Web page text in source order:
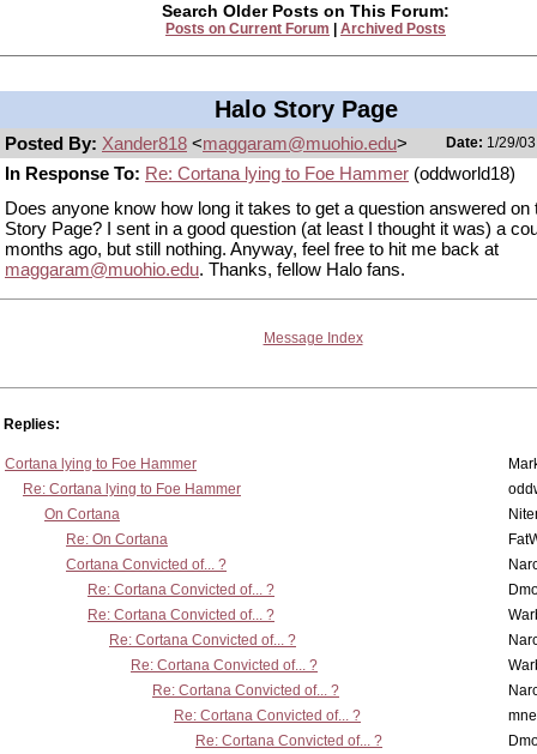
Search Older Posts on This Forum:
Posts on Current Forum Archived Posts
Halo Story Page
Posted By: Xander818 <maggaram@muohio.edu> Date: 1/29/
In Response To: Re: Cortana lying to Foe Hammer (oddworld18)
Does anyone know how long it takes to get a question answered on
Story Page? I sent in a good question (at least I thought it was) a
months ago, but still nothing. Anyway, feel free to hit me back at
maggaram@muohio.edu. Thanks, fellow Halo fans.
Message Index
Replies:
Cortana lying to Foe Hammer
Re: Cortana lying to Foe Hammer
On Cortana
Re: On Cortana
Cortana Convicted of... ?
Re: Cortana Convicted of... ?
Re: Cortana Convicted of... ?
Re: Cortana Convicted of... ?
Re: Cortana Convicted of... ?
Re: Cortana Convicted of... ?
Re: Cortana Convicted of... ?
Re: Cortana Convicted of... ?